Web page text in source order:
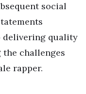
social
delivering quality
the challenges
rapper.